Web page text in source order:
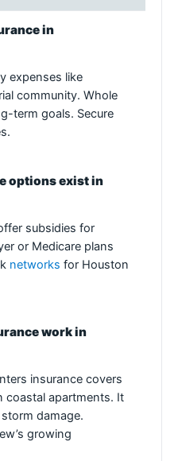
in
expenses like
community. Whole
term goals. Secure
options exist in
subsidies for
or Medicare plans
networks for Houston
work in
insurance covers
coastal apartments. It
damage.
growing